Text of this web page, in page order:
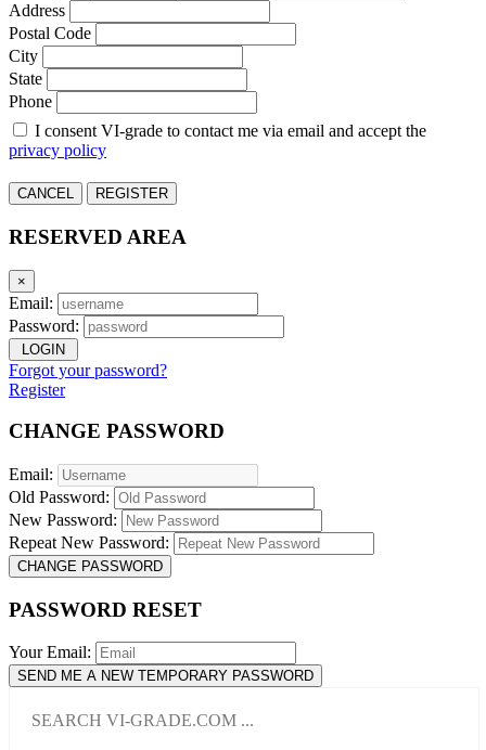
Address
Postal Code
City
State
Phone
I consent VI-grade to contact me via email and accept the
privacy policy
CANCEL REGISTER
RESERVED AREA
×
Email:
Password:
LOGIN
Forgot your password?
Register
CHANGE PASSWORD
Email:
Old Password:
New Password:
Repeat New Password:
CHANGE PASSWORD
PASSWORD RESET
Your Email:
SEND ME A NEW TEMPORARY PASSWORD